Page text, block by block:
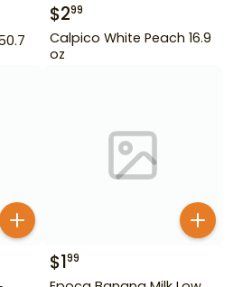
$299
Calpico White Peach 16.9
oz
$199